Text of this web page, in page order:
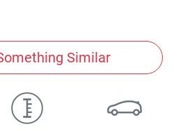
Similar